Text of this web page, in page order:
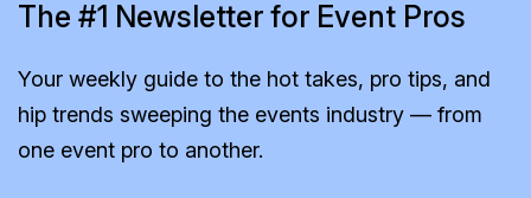
The #1 Newsletter for Event Pros
Your weekly guide to the hot takes, pro tips, and
hip trends sweeping the events industry — from
one event pro to another.